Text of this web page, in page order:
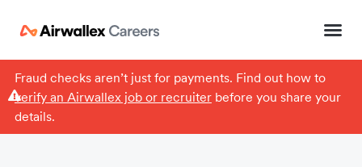
Fraud checks aren’t just for payments. Find out how to
verify an Airwallex job or recruiterbefore you share your
details.